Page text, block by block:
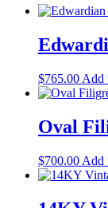
$765.00 Add
Oval
$700.00 Add